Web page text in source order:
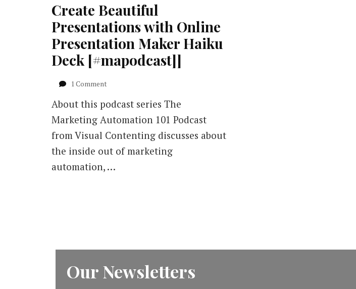
Create Beautiful
Presentations with Online
Presentation Maker Haiku
Deck [#mapodcast]]
1 Comment
Beautiful
Presentations
with
Online
Presentation
Maker
Haiku
About this podcast series The
Marketing Automation 101 Podcast
from Visual Contenting discusses about
the inside out of marketing
automation, …
Our Newsletters